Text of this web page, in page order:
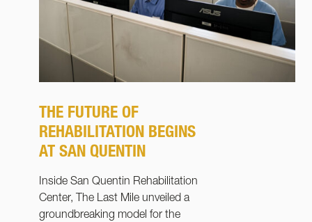
THE FUTURE OF
REHABILITATION BEGINS
AT SAN QUENTIN
Inside San Quentin Rehabilitation
Center, The Last Mile unveiled a
groundbreaking model for the